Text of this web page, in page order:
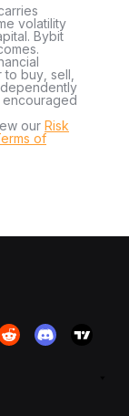
volatility
Bybit
buy, sell,
encouraged
our Risk
of